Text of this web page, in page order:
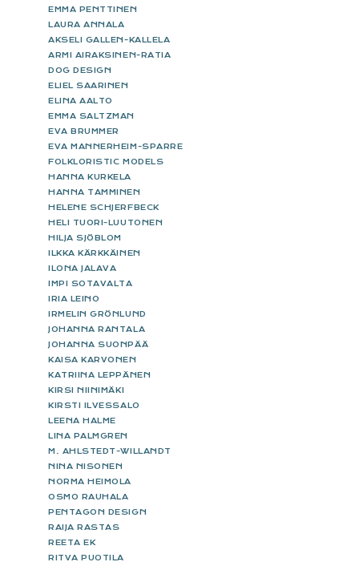
EMMA PENTTINEN
LAURA ANNALA
AKSELI GALLEN-KALLELA
ARMI AIRAKSINEN-RATIA
DOG DESIGN
ELIEL SAARINEN
ELINA AALTO
EMMA SALTZMAN
EVA BRUMMER
EVA MANNERHEIM-SPARRE
FOLKLORISTIC MODELS
HANNA KURKELA
HANNA TAMMINEN
HELENE SCHJERFBECK
HELI TUORI-LUUTONEN
HILJA SJÖBLOM
ILKKA KÄRKKÄINEN
ILONA JALAVA
IMPI SOTAVALTA
IRIA LEINO
IRMELIN GRÖNLUND
JOHANNA RANTALA
JOHANNA SUONPÄÄ
KAISA KARVONEN
KATRIINA LEPPÄNEN
KIRSI NIINIMÄKI
KIRSTI ILVESSALO
LEENA HALME
LINA PALMGREN
M. AHLSTEDT-WILLANDT
NINA NISONEN
NORMA HEIMOLA
OSMO RAUHALA
PENTAGON DESIGN
RAIJA RASTAS
REETA EK
RITVA PUOTILA